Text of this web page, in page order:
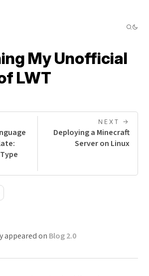
My Unofficial
LWT
NEXT ->
Deploying a Minecraft
Server on Linux
appeared on Blog 2.0